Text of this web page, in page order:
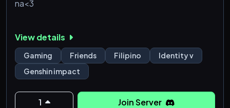
na<3
View details
Gaming Friends Filipino
Identity v
Genshin impact
1 Join Server